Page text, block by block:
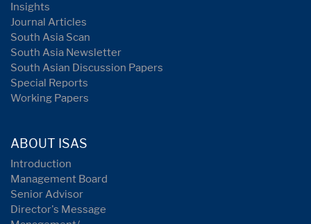
Insights
Journal Articles
South Asia Scan
South Asia Newsletter
South Asian Discussion Papers
Special Reports
Working Papers
ABOUT ISAS
Introduction
Management Board
Senior Advisor
Director's Message